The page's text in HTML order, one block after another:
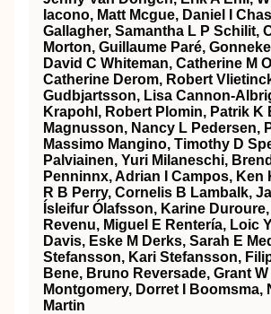
Iacono, Matt Mcgue, Daniel I
Gallagher, Samantha L P Schilit,
Morton, Guillaume Paré,
David C Whiteman, Catherine M
Catherine Derom, Robert
Gudbjartsson, Lisa Cannon-
Krapohl, Robert Plomin, Patrik K
Magnusson, Nancy L Pedersen,
Massimo Mangino, Timothy D
Palviainen, Yuri Milaneschi,
Penninnx, Adrian I Campos, Ken
R B Perry, Cornelis B Lambalk,
Ísleifur Ólafsson, Karine
Revenu, Miguel E Rentería, Loic
Davis, Eske M Derks, Sarah E
Stefansson, Kari Stefansson,
Bene, Bruno Reversade, Grant W
Montgomery, Dorret I Boomsma,
Martin